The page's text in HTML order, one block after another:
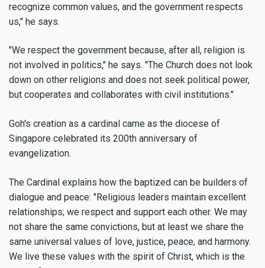
recognize common values, and the government respects
us," he says.
"We respect the government because, after all, religion is
not involved in politics," he says. "The Church does not look
down on other religions and does not seek political power,
but cooperates and collaborates with civil institutions."
Goh's creation as a cardinal came as the diocese of
Singapore celebrated its 200th anniversary of
evangelization.
The Cardinal explains how the baptized can be builders of
dialogue and peace: "Religious leaders maintain excellent
relationships; we respect and support each other. We may
not share the same convictions, but at least we share the
same universal values of love, justice, peace, and harmony.
We live these values with the spirit of Christ, which is the